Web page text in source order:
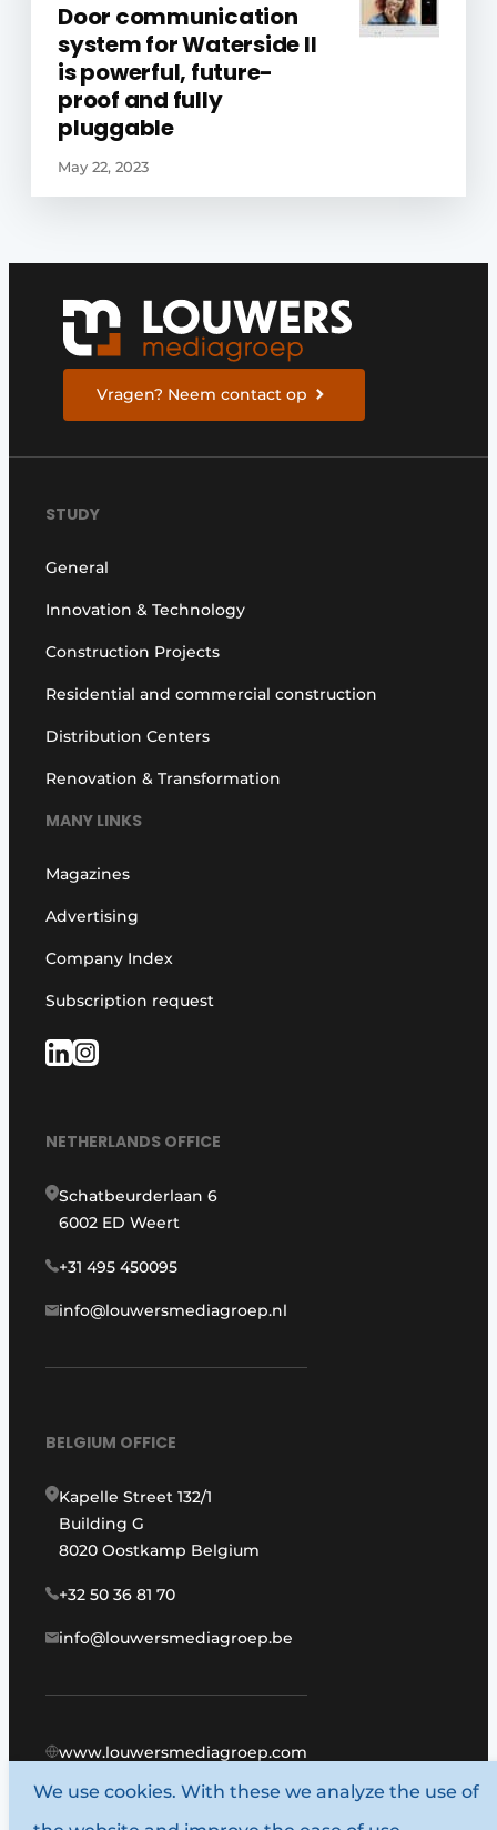
Door communication
system for Waterside II
is powerful, future-
proof and fully
pluggable
May 22, 2023
Vragen? Neem contact op
STUDY
General
Innovation & Technology
Construction Projects
Residential and commercial construction
Distribution Centers
Renovation & Transformation
MANY LINKS
Magazines
Advertising
Company Index
Subscription request
NETHERLANDS OFFICE
Schatbeurderlaan 6
6002 ED Weert
+31 495 450095
info@louwersmediagroep.nl
BELGIUM OFFICE
Kapelle Street 132/1
Building G
8020 Oostkamp Belgium
+32 50 36 81 70
info@louwersmediagroep.be
www.louwersmediagroep.com
© 1987 - 2026 Louwers Media Group.
We use cookies. With these we analyze the use of